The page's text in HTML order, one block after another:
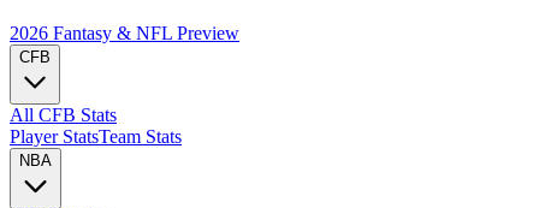
2026 Fantasy & NFL Preview
CFB
All CFB Stats
Player StatsTeam Stats
NBA